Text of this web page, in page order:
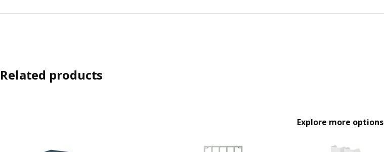
Related products
Explore more options